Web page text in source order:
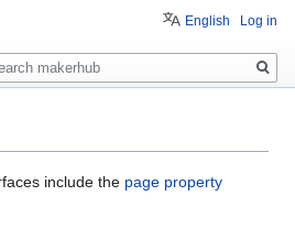
include the page property
English Log in